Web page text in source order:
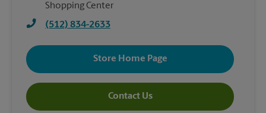
Shopping Center
(512) 834-2633
Store Home Page
Contact Us